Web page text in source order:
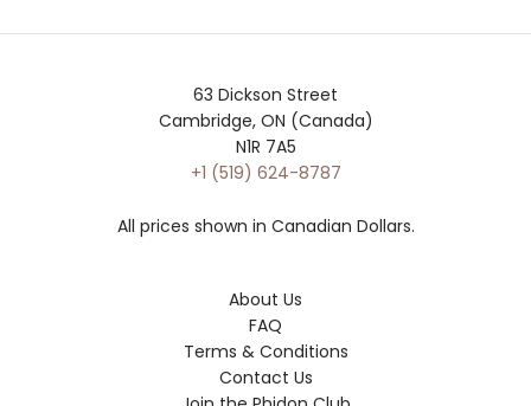
63 Dickson Street
Cambridge, ON (Canada)
N1R 7A5
+1 (519) 624-8787
All prices shown in Canadian Dollars.
About Us
FAQ
Terms & Conditions
Contact Us